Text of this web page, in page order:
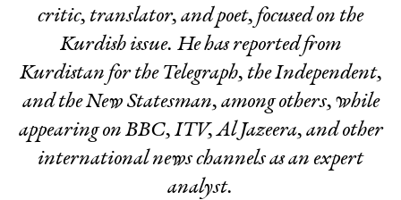
critic, translator, and poet, focused on the
Kurdish issue. He has reported from
Kurdistan forthe Telegraph, the Independent,
andthe New Statesman, among others, while
appearing on BBC, ITV, Al Jazeera, and other
international news channels as an expert
analyst.